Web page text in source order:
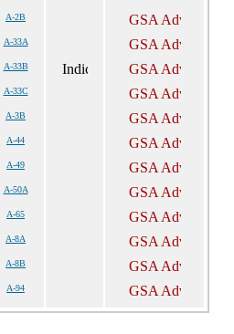
A-2B
A-33A
A-33B
A-33C
A-3B
A-44
A-49
A-50A
A-65
A-8A
A-8B
A-94